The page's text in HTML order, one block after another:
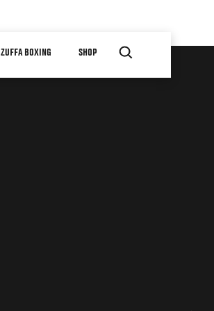
ZUFFA BOXING SHOP